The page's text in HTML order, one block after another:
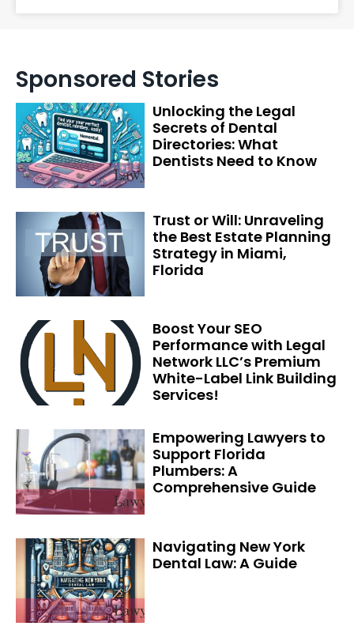
Sponsored Stories
Unlocking the Legal
Secrets of Dental
Directories: What
Dentists Need to Know
Trust or Will: Unraveling
the Best Estate Planning
Strategy in Miami,
Florida
Boost Your SEO
Performance with Legal
Network LLC’s Premium
White-Label Link Building
Services!
Empowering Lawyers to
Support Florida
Plumbers: A
Comprehensive Guide
Navigating New York
Dental Law: A Guide